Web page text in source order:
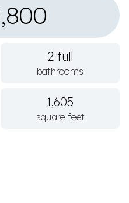
2 full
bathrooms
1,605
square feet